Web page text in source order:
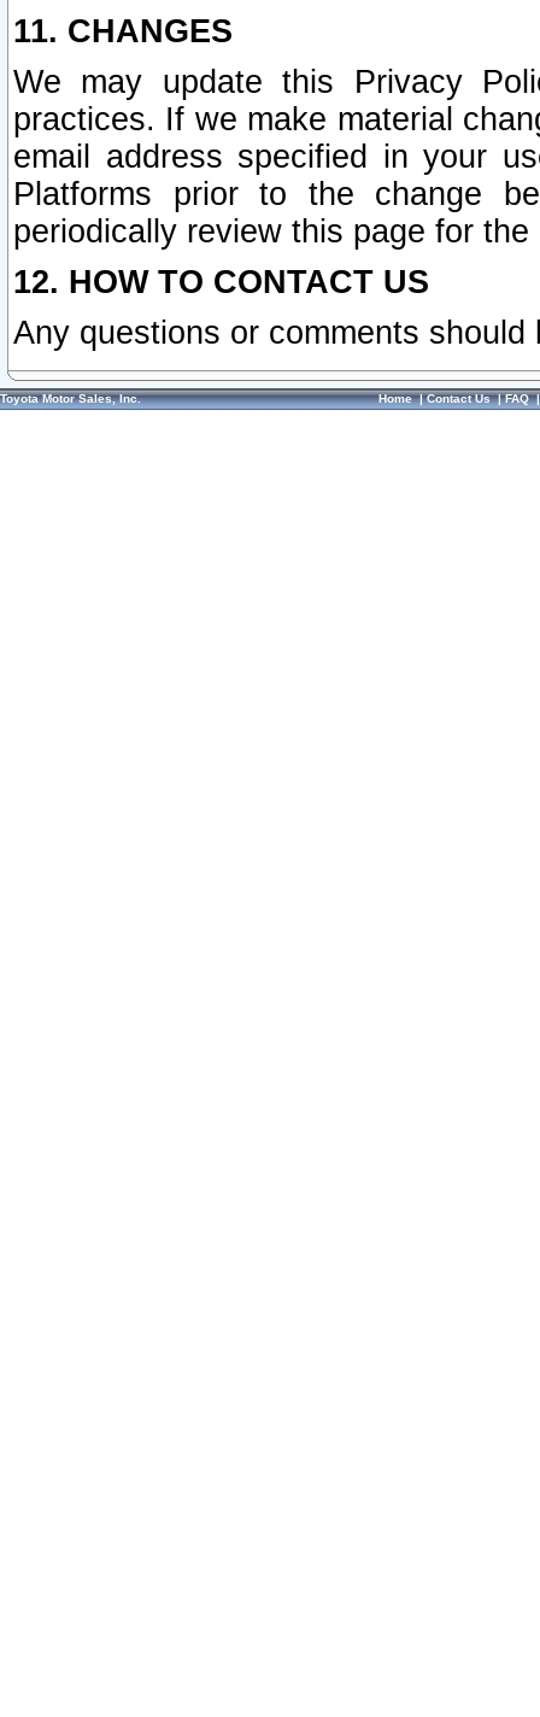
11. CHANGES
We may update this Privacy
practices. If we make material
email address specified in your
Platforms prior to the change
periodically review this page for
12. HOW TO CONTACT US
Any questions or comments
Toyota Motor Sales, Inc. Home|Contact Us|FAQ